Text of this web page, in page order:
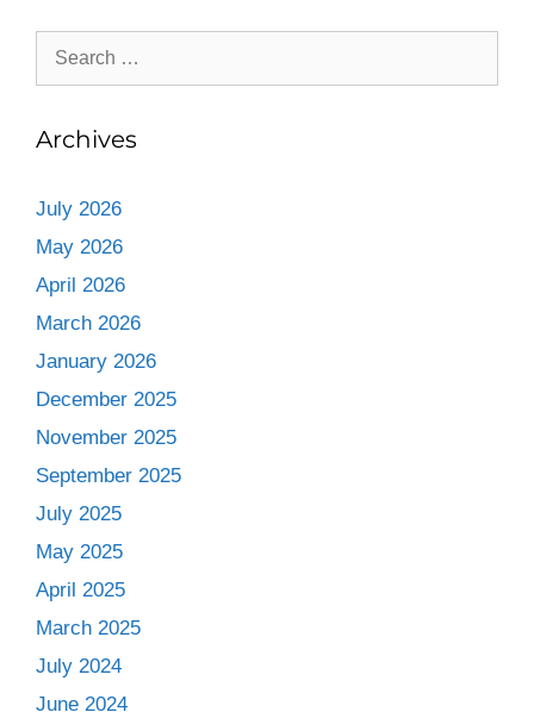
Archives
July 2026
May 2026
April 2026
March 2026
January 2026
December 2025
November 2025
September 2025
July 2025
May 2025
April 2025
March 2025
July 2024
June 2024